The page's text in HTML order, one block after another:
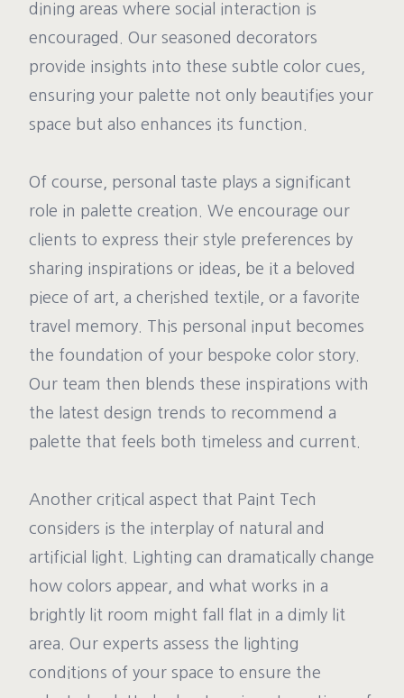
dining areas where social interaction is
encouraged. Our seasoned decorators
provide insights into these subtle color cues,
ensuring your palette not only beautifies your
space but also enhances its function.
Of course, personal taste plays a significant
role in palette creation. We encourage our
clients to express their style preferences by
sharing inspirations or ideas, be it a beloved
piece of art, a cherished textile, or a favorite
travel memory. This personal input becomes
the foundation of your bespoke color story.
Our team then blends these inspirations with
the latest design trends to recommend a
palette that feels both timeless and current.
Another critical aspect that Paint Tech
considers is the interplay of natural and
artificial light. Lighting can dramatically change
how colors appear, and what works in a
brightly lit room might fall flat in a dimly lit
area. Our experts assess the lighting
conditions of your space to ensure the